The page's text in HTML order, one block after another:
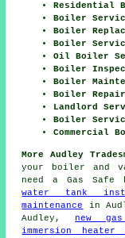
Residential
Boiler
Boiler
Boiler
Oil Boiler
Boiler
Boiler
Boiler Repair
Landlord
Boiler
Commercial
More Audley
your boiler and
need a Gas Safe
water tank
maintenance
in
Audley, new
immersion